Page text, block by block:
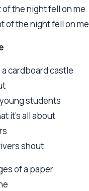
the night fell on me
of the night fell on me
cardboard castle
students
it's all about
shout
of a paper